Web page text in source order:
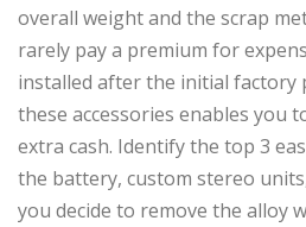
overall weight and the scrap
rarely pay a premium for
installed after the initial factory
these accessories enables you
extra cash. Identify the top 3
the battery, custom stereo
you decide to remove the alloy